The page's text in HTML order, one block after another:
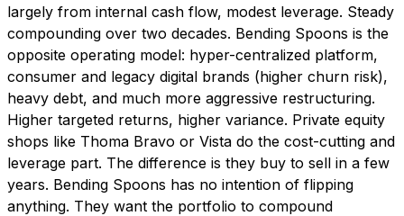
largely from internal cash flow, modest leverage. Steady
compounding over two decades. Bending Spoons is the
opposite operating model: hyper-centralized platform,
consumer and legacy digital brands (higher churn risk),
heavy debt, and much more aggressive restructuring.
Higher targeted returns, higher variance. Private equity
shops like Thoma Bravo or Vista do the cost-cutting and
leverage part. The difference is they buy to sell in a few
years. Bending Spoons has no intention of flipping
anything. They want the portfolio to compound